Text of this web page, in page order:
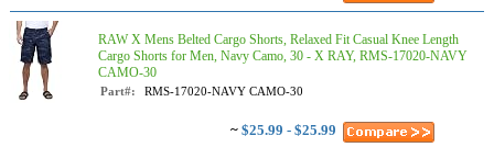
RAW X Mens Belted Cargo Shorts, Relaxed Fit Casual Knee Length
Cargo Shorts for Men, Navy Camo, 30 - X RAY, RMS-17020-NAVY
CAMO-30
Part#: RMS-17020-NAVY CAMO-30
~ $25.99 - $25.99